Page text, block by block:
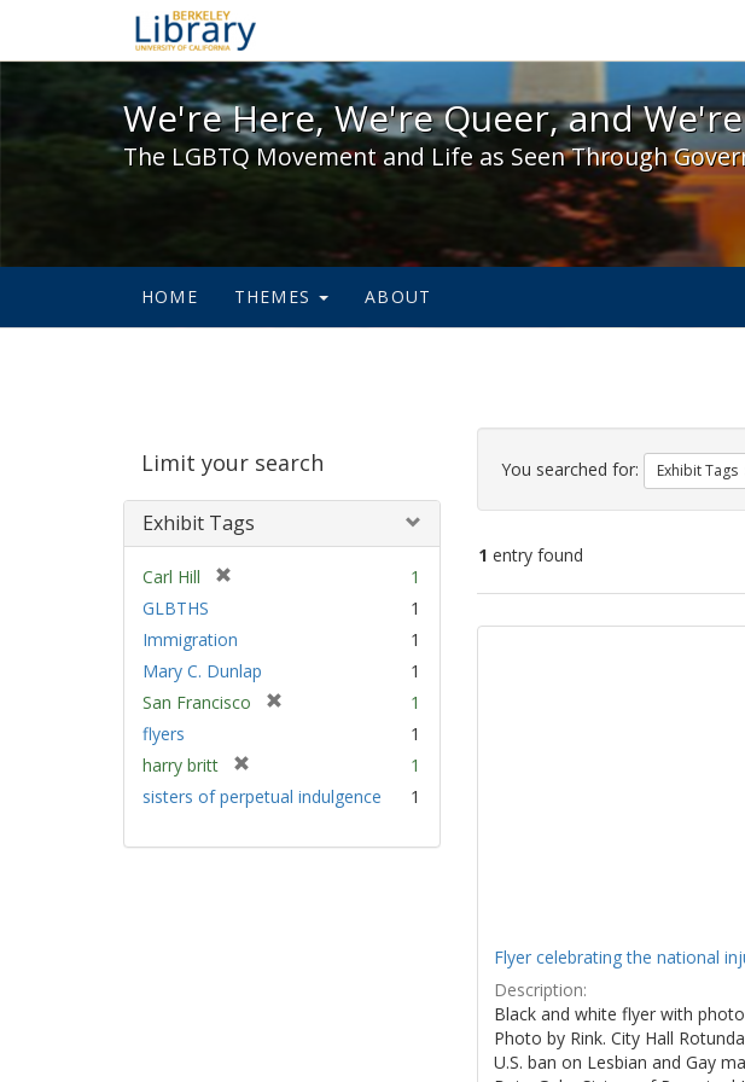
We're Here, We're Queer, and We're in
We're Here, We're Queer, and
The LGBTQ Movement and Life as Seen Through
HOME THEMES ABOUT
Limit your search
Exhibit Tags
Carl Hill
m
o
v
1
GLBTHS
1
Immigration
1
Mary C. Dunlap
1
San Francisco
o
e
1
flyers
1
harry britt
r
1
sisters of perpetual indulgence
1
Search
Constraints
You searched for: Exhibit Tags
1 entry found
Search
Flyer celebrating the national
Description:
Black and white flyer with
Photo by Rink. City Hall
U.S. ban on Lesbian and Gay